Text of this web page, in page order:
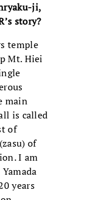
ji,
story?
temple
Mt. Hiei
main
is called
of
of
I am
years